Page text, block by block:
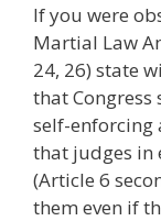
If you were
Martial Law
24, 26) state
that Congress
self-enforcing
that judges in
(Article 6
them even if